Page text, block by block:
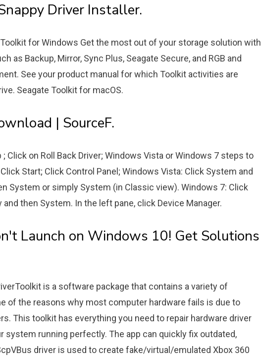
Driver Installer.
for Windows Get the most out of your storage solution with
as Backup, Mirror, Sync Plus, Seagate Secure, and RGB and
See your product manual for which Toolkit activities are
Seagate Toolkit for macOS.
| SourceF.
; Click on Roll Back Driver; Windows Vista or Windows 7 steps to
Start; Click Control Panel; Windows Vista: Click System and
System or simply System (in Classic view). Windows 7: Click
then System. In the left pane, click Device Manager.
Launch on Windows 10! Get Solutions
is a software package that contains a variety of
of the reasons why most computer hardware fails is due to
This toolkit has everything you need to repair hardware driver
system running perfectly. The app can quickly fix outdated,
driver is used to create fake/virtual/emulated Xbox 360